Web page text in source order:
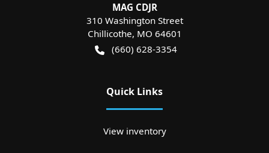
MAG CDJR
310 Washington Street
Chillicothe, MO 64601
(660) 628-3354
Quick Links
View inventory